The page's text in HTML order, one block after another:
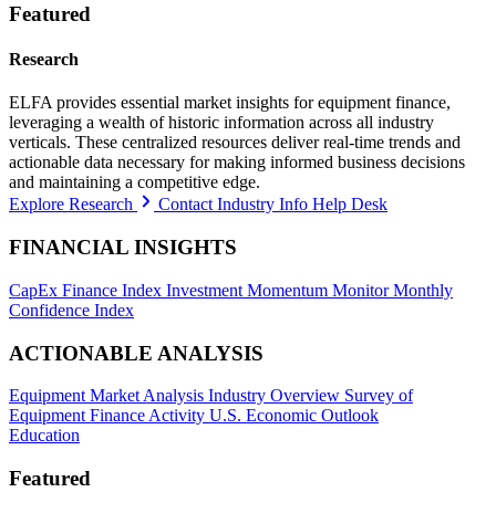
Featured
Research
ELFA provides essential market insights for equipment finance,
leveraging a wealth of historic information across all industry
verticals. These centralized resources deliver real-time trends and
actionable data necessary for making informed business decisions
and maintaining a competitive edge.
Explore Research
Contact Industry Info Help Desk
FINANCIAL INSIGHTS
CapEx Finance Index Investment Momentum MonitorMonthly
Confidence Index
ACTIONABLE ANALYSIS
Equipment Market Analysis Industry Overview Survey of
Equipment Finance Activity U.S. Economic Outlook
Education
Featured